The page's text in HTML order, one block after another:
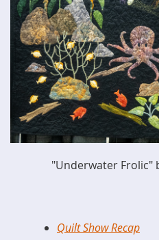
"Underwater Frolic"
Quilt Show Recap